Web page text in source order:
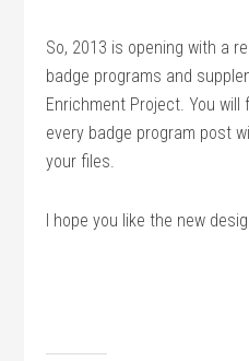
So, 2013 is opening with a
badge programs and
Enrichment Project. You
every badge program post
your files.
I hope you like the new